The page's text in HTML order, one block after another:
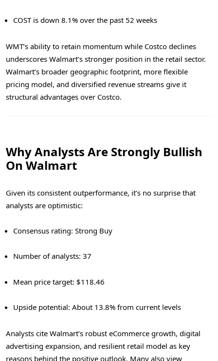
COST is down 8.1% over the past 52 weeks
WMT’s ability to retain momentum while Costco declines
underscores Walmart’s stronger position in the retail sector.
Walmart’s broader geographic footprint, more flexible
pricing model, and diversified revenue streams give it
structural advantages over Costco.
Why Analysts Are Strongly Bullish
On Walmart
Given its consistent outperformance, it’s no surprise that
analysts are optimistic:
Consensus rating: Strong Buy
Number of analysts: 37
Mean price target: $118.46
Upside potential: About 13.8% from current levels
Analysts cite Walmart’s robust eCommerce growth, digital
advertising expansion, and resilient retail model as key
reasons behind the positive outlook. Many also view